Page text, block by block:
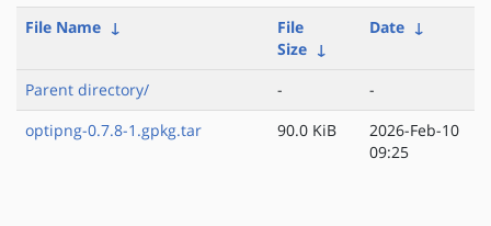
File Name ↓
File
Size ↓
Date ↓
Parent directory/ -
-
optipng-0.7.8-1.gpkg.tar
90.0 KiB
2026-Feb-10
09:25